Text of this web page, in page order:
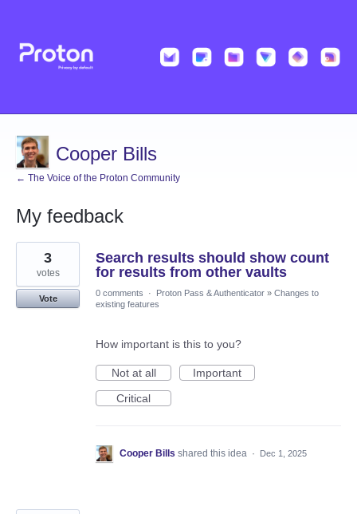
Cooper Bills
← The Voice of the Proton Community
My feedback
12
results
found
Search results should show count
for results from other vaults
3
votes
Vote
0 comments · Proton Pass & Authenticator » Changes to
existing features
How important is this to you?
Not at all
Important
Critical
Cooper Bills shared this idea · Dec 1, 2025